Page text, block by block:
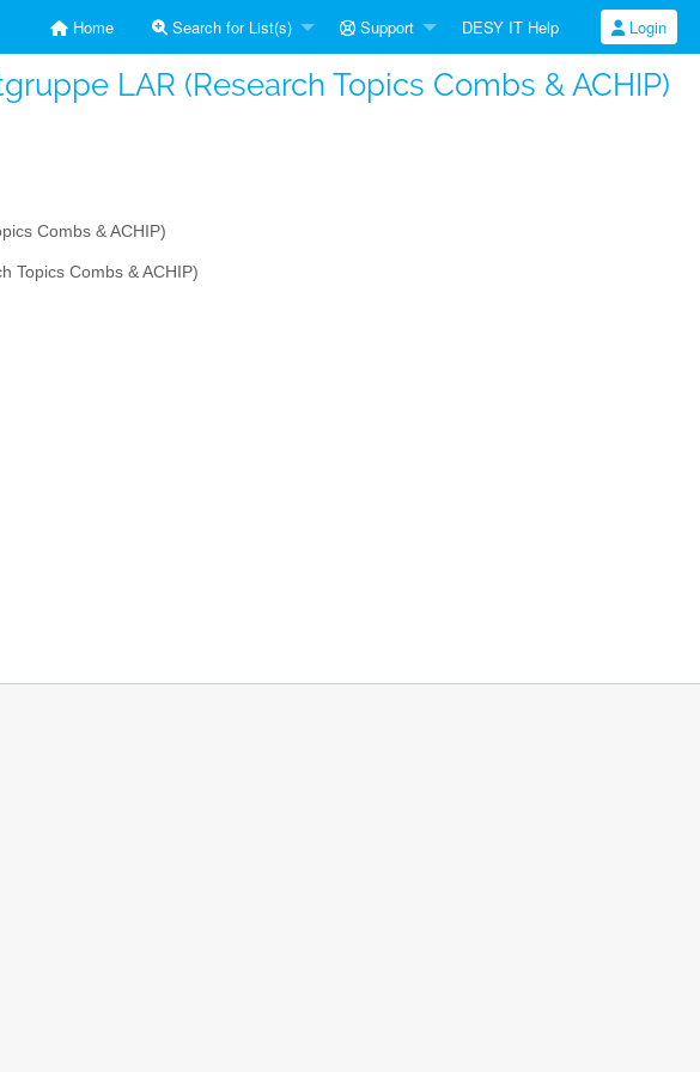
Home Search for List(s) Support DESY IT Help Login
LAR (Research Topics Combs & ACHIP)
Combs & ACHIP)
Topics Combs & ACHIP)